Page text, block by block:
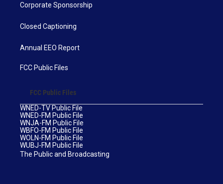
Corporate Sponsorship
Closed Captioning
Annual EEO Report
FCC Public Files
FCC Public Files
WNED-TV Public File
WNED-FM Public File
WNJA-FM Public File
WBFO-FM Public File
WOLN-FM Public File
WUBJ-FM Public File
The Public and Broadcasting